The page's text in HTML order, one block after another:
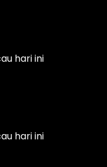
hari ini
hari ini